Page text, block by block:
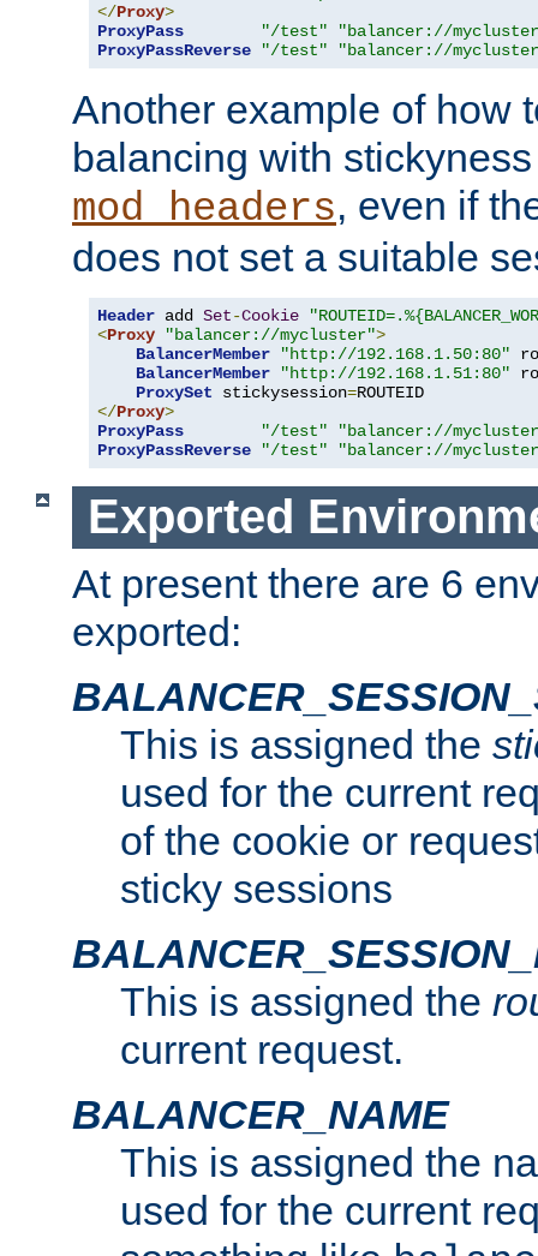
</Proxy>
ProxyPass
"/test"
"balancer://
ProxyPassReverse
"/test" "balancer://
Another example of how
balancing with
mod_headers, even if
does not set a suitable
Header add Set-Cookie
<Proxy "balancer://mycluster">
BalancerMember
"http://192.168.1.50:80"
BalancerMember
"http://192.168.1.51:80"
ProxySet stickysession=
</Proxy>
ProxyPass
"/test"
"balancer://
ProxyPassReverse
"/test" "balancer://
Exported
At present there are 6
exported:
This is assigned the
used for the current
of the cookie or
sticky sessions
This is assigned the
current request.
BALANCER_NAME
This is assigned the
used for the current